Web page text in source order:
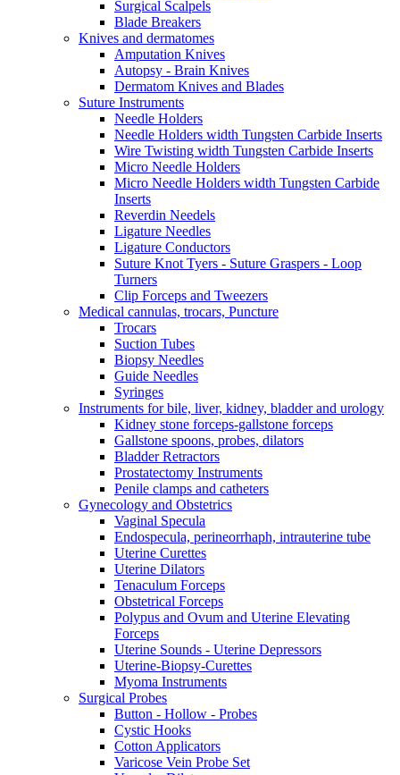
Surgical Scalpels
Blade Breakers
Knives and dermatomes
Amputation Knives
Autopsy - Brain Knives
Dermatom Knives and Blades
Suture Instruments
Needle Holders
Needle Holders width Tungsten Carbide Inserts
Wire Twisting width Tungsten Carbide Inserts
Micro Needle Holders
Micro Needle Holders width Tungsten Carbide
Inserts
Reverdin Needels
Ligature Needles
Ligature Conductors
Suture Knot Tyers - Suture Graspers - Loop
Turners
Clip Forceps and Tweezers
Medical cannulas, trocars, Puncture
Trocars
Suction Tubes
Biopsy Needles
Guide Needles
Syringes
Instruments for bile, liver, kidney, bladder and urology
Kidney stone forceps-gallstone forceps
Gallstone spoons, probes, dilators
Bladder Retractors
Prostatectomy Instruments
Penile clamps and catheters
Gynecology and Obstetrics
Vaginal Specula
Endospecula, perineorrhaph, intrauterine tube
Uterine Curettes
Uterine Dilators
Tenaculum Forceps
Obstetrical Forceps
Polypus and Ovum and Uterine Elevating
Forceps
Uterine Sounds - Uterine Depressors
Uterine-Biopsy-Curettes
Myoma Instruments
Surgical Probes
Button - Hollow - Probes
Cystic Hooks
Cotton Applicators
Varicose Vein Probe Set